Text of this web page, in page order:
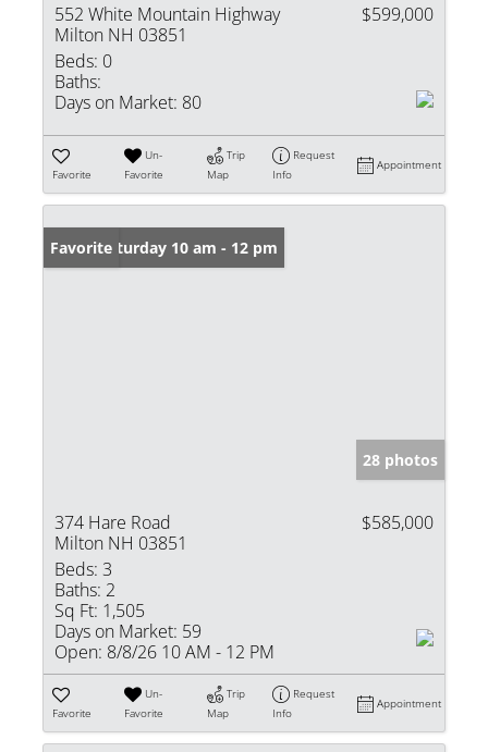
552 White Mountain Highway
Milton NH 03851
$599,000
Beds: 0
Baths:
Days on Market: 80
Favorite
Un-
Favorite
Trip
Map
Request
Info
Appointment
Open: Saturday 10 am - 12 pm
Favorite
28 photos
374 Hare Road
Milton NH 03851
$585,000
Beds: 3
Baths: 2
Sq Ft: 1,505
Days on Market: 59
Open: 8/8/26 10 AM - 12 PM
Favorite
Un-
Favorite
Trip
Map
Request
Info
Appointment